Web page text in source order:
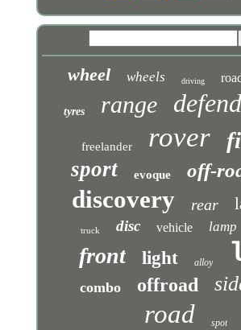
wheel wheels driving
tyres range
freelander rover
sport evoque off-
discovery rear
truck disc vehicle lamp
front light alloy
combo offroad
road spot